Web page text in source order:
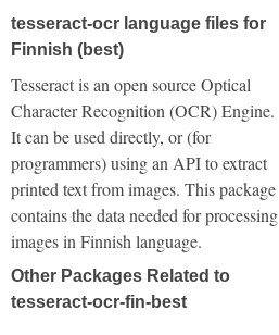
tesseract-ocr language files for
Finnish (best)
Tesseract is an open source Optical
Character Recognition (OCR) Engine.
It can be used directly, or (for
programmers) using an API to extract
printed text from images. This package
contains the data needed for processing
images in Finnish language.
Other Packages Related to
tesseract-ocr-fin-best